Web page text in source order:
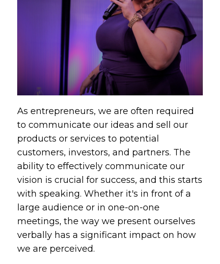
As entrepreneurs, we are often required
to communicate our ideas and sell our
products or services to potential
customers, investors, and partners. The
ability to effectively communicate our
vision is crucial for success, and this starts
with speaking. Whether it's in front of a
large audience or in one-on-one
meetings, the way we present ourselves
verbally has a significant impact on how
we are perceived.